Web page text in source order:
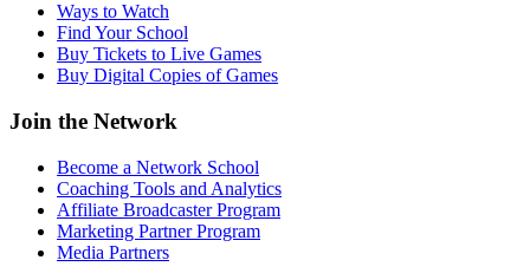
Ways to Watch
Find Your School
Buy Tickets to Live Games
Buy Digital Copies of Games
Join the Network
Become a Network School
Coaching Tools and Analytics
Affiliate Broadcaster Program
Marketing Partner Program
Media Partners